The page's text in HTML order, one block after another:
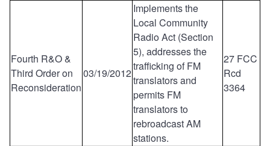
Fourth R&O &
Third Order on
Reconsideration
03/19/2012
Implements the
Local Community
Radio Act (Section
5), addresses the
trafficking of FM
translators and
permits FM
translators to
rebroadcast AM
stations.
27 FCC
Rcd
3364